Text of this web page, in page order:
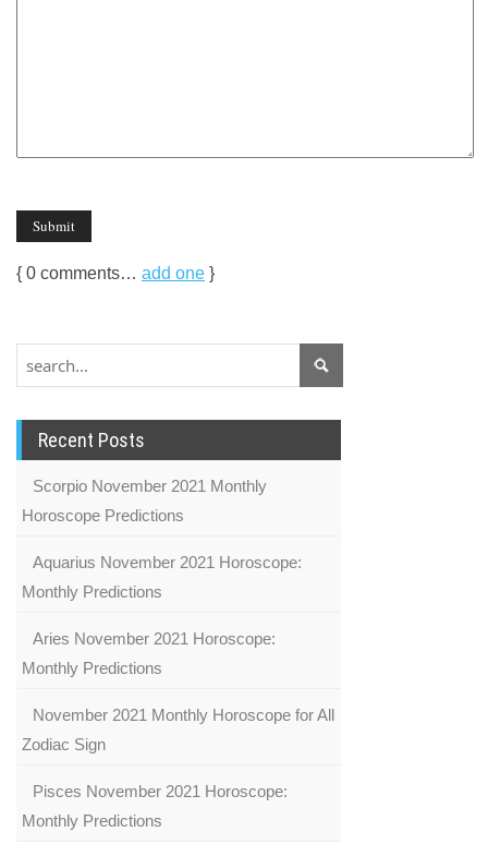
{ 0 comments… add one }
Recent Posts
Scorpio November 2021 Monthly
Horoscope Predictions
Aquarius November 2021 Horoscope:
Monthly Predictions
Aries November 2021 Horoscope:
Monthly Predictions
November 2021 Monthly Horoscope for All
Zodiac Sign
Pisces November 2021 Horoscope:
Monthly Predictions